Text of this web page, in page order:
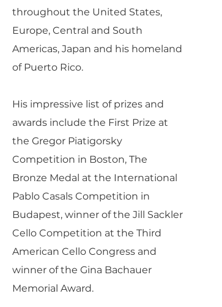
throughout the United States,
Europe, Central and South
Americas, Japan and his homeland
of Puerto Rico.
His impressive list of prizes and
awards include the First Prize at
the Gregor Piatigorsky
Competition in Boston, The
Bronze Medal at the International
Pablo Casals Competition in
Budapest, winner of the Jill Sackler
Cello Competition at the Third
American Cello Congress and
winner of the Gina Bachauer
Memorial Award.